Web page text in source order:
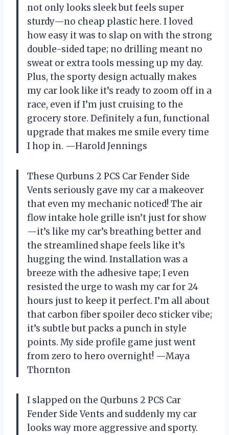
not only looks sleek but feels super
sturdy—no cheap plastic here. I loved
how easy it was to slap on with the strong
double-sided tape; no drilling meant no
sweat or extra tools messing up my day.
Plus, the sporty design actually makes
my car look like it’s ready to zoom off in a
race, even if I’m just cruising to the
grocery store. Definitely a fun, functional
upgrade that makes me smile every time
I hop in. —Harold Jennings
These Qurbuns 2 PCS Car Fender Side
Vents seriously gave my car a makeover
that even my mechanic noticed! The air
flow intake hole grille isn’t just for show
—it’s like my car’s breathing better and
the streamlined shape feels like it’s
hugging the wind. Installation was a
breeze with the adhesive tape; I even
resisted the urge to wash my car for 24
hours just to keep it perfect. I’m all about
that carbon fiber spoiler deco sticker vibe;
it’s subtle but packs a punch in style
points. My side profile game just went
from zero to hero overnight! —Maya
Thornton
I slapped on the Qurbuns 2 PCS Car
Fender Side Vents and suddenly my car
looks way more aggressive and sporty.